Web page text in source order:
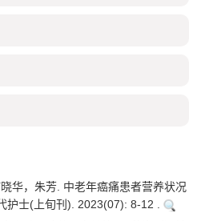
华，朱芳. 中老年癌痛患者营养状况
护士(上旬刊). 2023(07): 8-12 .